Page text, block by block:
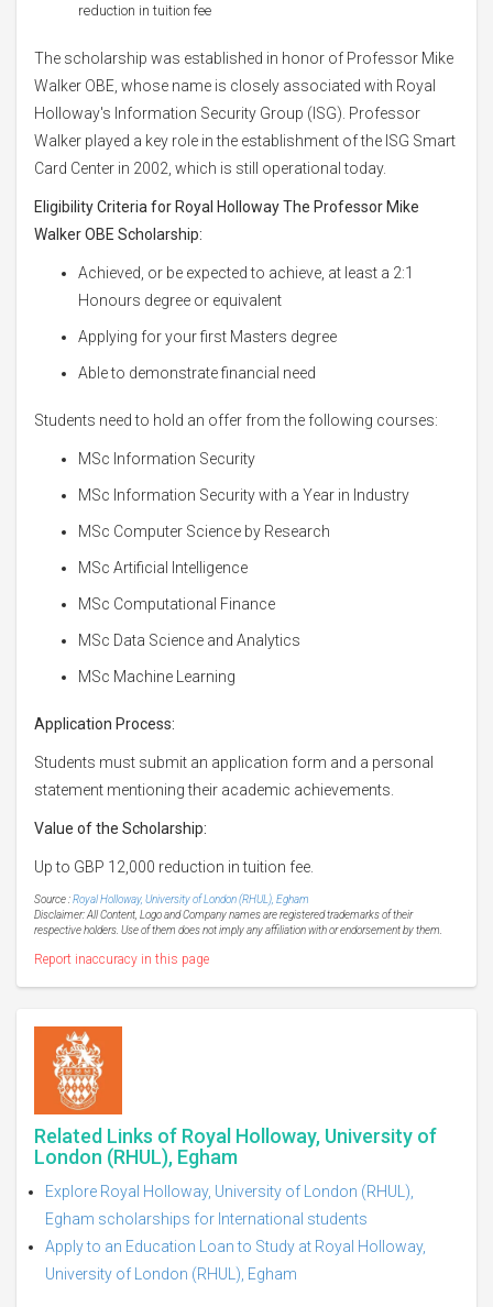
reduction in tuition fee
The scholarship was established in honor of Professor Mike
Walker OBE, whose name is closely associated with Royal
Holloway's Information Security Group (ISG). Professor
Walker played a key role in the establishment of the ISG Smart
Card Center in 2002, which is still operational today.
Eligibility Criteria for Royal Holloway The Professor Mike
Walker OBE Scholarship:
Achieved, or be expected to achieve, at least a 2:1
Honours degree or equivalent
Applying for your first Masters degree
Able to demonstrate financial need
Students need to hold an offer from the following courses:
MSc Information Security
MSc Information Security with a Year in Industry
MSc Computer Science by Research
MSc Artificial Intelligence
MSc Computational Finance
MSc Data Science and Analytics
MSc Machine Learning
Application Process:
Students must submit an application form and a personal
statement mentioning their academic achievements.
Value of the Scholarship:
Up to GBP 12,000 reduction in tuition fee.
Source :Royal Holloway, University of London (RHUL), Egham
Disclaimer: All Content, Logo and Company names are registered trademarks of their
respective holders. Use of them does not imply any affiliation with or endorsement by them.
Report inaccuracy in this page
Related Links of Royal Holloway, University of
London (RHUL), Egham
Explore Royal Holloway, University of London (RHUL),
Egham scholarships for International students
Apply to an Education Loan to Study at Royal Holloway,
University of London (RHUL), Egham